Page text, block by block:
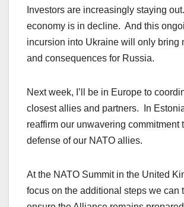
Investors are increasingly staying
economy is in decline. And this
incursion into Ukraine will only bring
and consequences for Russia.
Next week, I’ll be in Europe to
closest allies and partners. In
reaffirm our unwavering commitment
defense of our NATO allies.
At the NATO Summit in the United
focus on the additional steps we can